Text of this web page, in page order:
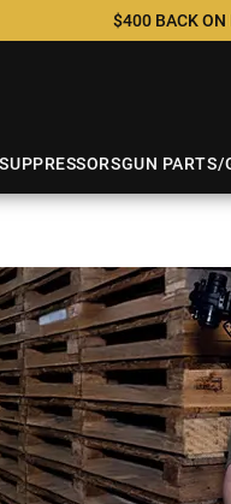
$400 BACK ON
SUPPRESSORSGUN PARTS/